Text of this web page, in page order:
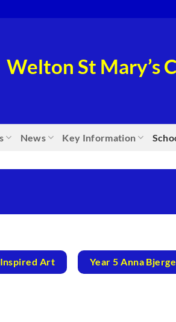
Welton St Mary’s
News Key Information
Art Year 5 Anna